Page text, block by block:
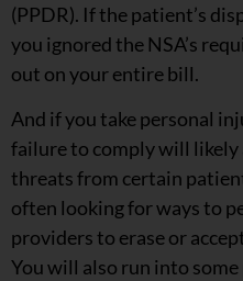
(PPDR). If the patient’s
you ignored the NSA’s
out on your entire bill.
And if you take personal
failure to comply will likely
threats from certain
often looking for ways to
providers to erase or
You will also run into